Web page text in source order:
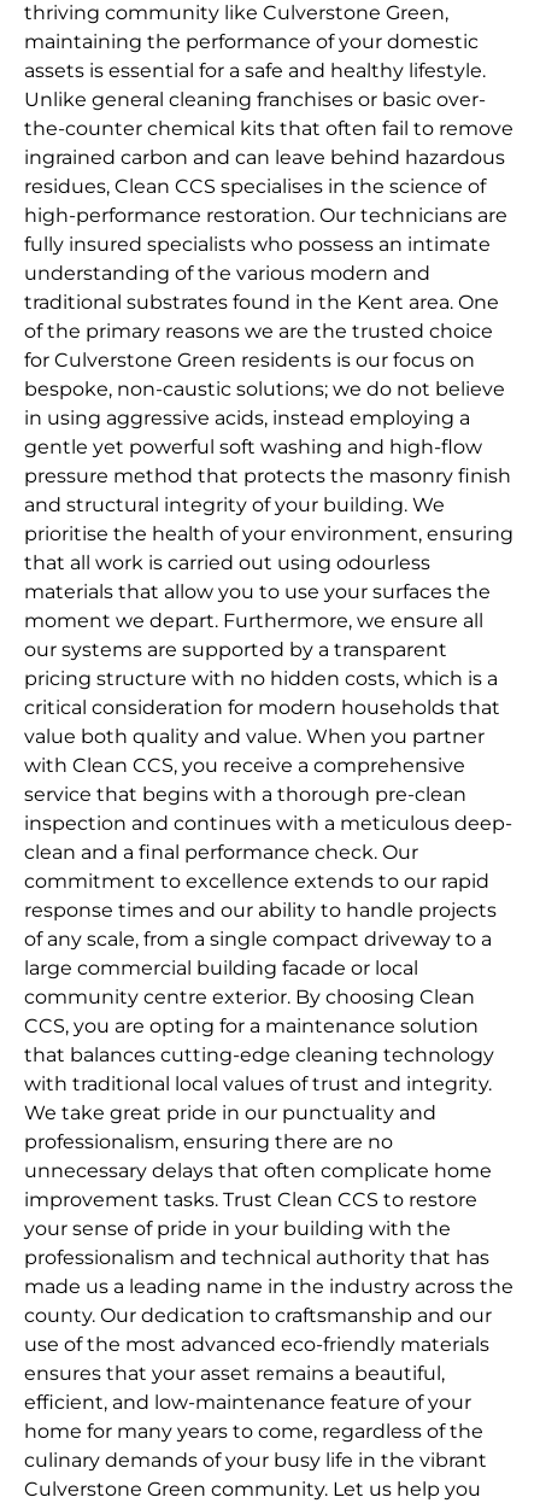
thriving community like Culverstone Green,
maintaining the performance of your domestic
assets is essential for a safe and healthy lifestyle.
Unlike general cleaning franchises or basic over-
the-counter chemical kits that often fail to remove
ingrained carbon and can leave behind hazardous
residues, Clean CCS specialises in the science of
high-performance restoration. Our technicians are
fully insured specialists who possess an intimate
understanding of the various modern and
traditional substrates found in the Kent area. One
of the primary reasons we are the trusted choice
for Culverstone Green residents is our focus on
bespoke, non-caustic solutions; we do not believe
in using aggressive acids, instead employing a
gentle yet powerful soft washing and high-flow
pressure method that protects the masonry finish
and structural integrity of your building. We
prioritise the health of your environment, ensuring
that all work is carried out using odourless
materials that allow you to use your surfaces the
moment we depart. Furthermore, we ensure all
our systems are supported by a transparent
pricing structure with no hidden costs, which is a
critical consideration for modern households that
value both quality and value. When you partner
with Clean CCS, you receive a comprehensive
service that begins with a thorough pre-clean
inspection and continues with a meticulous deep-
clean and a final performance check. Our
commitment to excellence extends to our rapid
response times and our ability to handle projects
of any scale, from a single compact driveway to a
large commercial building facade or local
community centre exterior. By choosing Clean
CCS, you are opting for a maintenance solution
that balances cutting-edge cleaning technology
with traditional local values of trust and integrity.
We take great pride in our punctuality and
professionalism, ensuring there are no
unnecessary delays that often complicate home
improvement tasks. Trust Clean CCS to restore
your sense of pride in your building with the
professionalism and technical authority that has
made us a leading name in the industry across the
county. Our dedication to craftsmanship and our
use of the most advanced eco-friendly materials
ensures that your asset remains a beautiful,
efficient, and low-maintenance feature of your
home for many years to come, regardless of the
culinary demands of your busy life in the vibrant
Culverstone Green community. Let us help you